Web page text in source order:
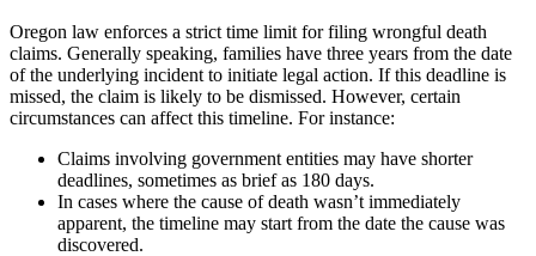
Oregon law enforces a strict time limit for filing wrongful death
claims. Generally speaking, families have three years from the date
of the underlying incident to initiate legal action. If this deadline is
missed, the claim is likely to be dismissed. However, certain
circumstances can affect this timeline. For instance:
Claims involving government entities may have shorter
deadlines, sometimes as brief as 180 days.
In cases where the cause of death wasn’t immediately
apparent, the timeline may start from the date the cause was
discovered.